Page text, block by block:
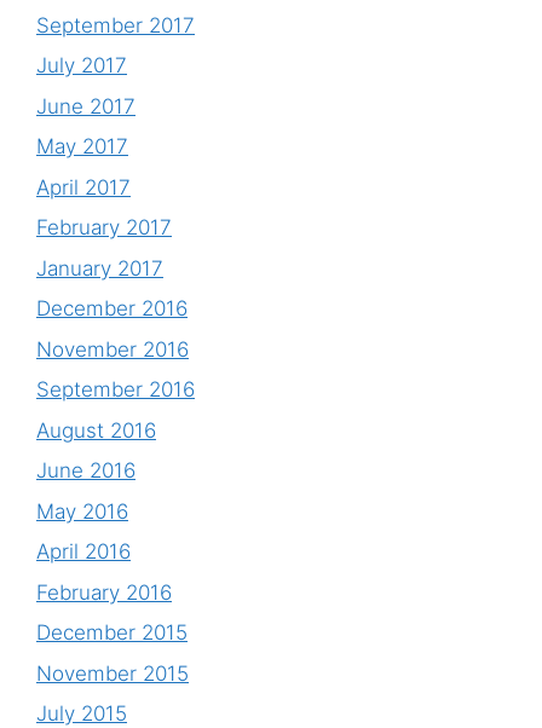
September 2017
July 2017
June 2017
May 2017
April 2017
February 2017
January 2017
December 2016
November 2016
September 2016
August 2016
June 2016
May 2016
April 2016
February 2016
December 2015
November 2015
July 2015